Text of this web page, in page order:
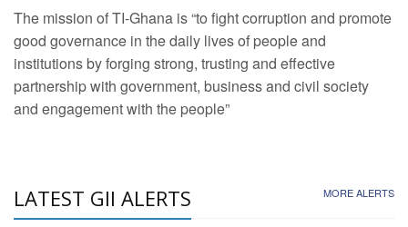
The mission of TI-Ghana is “to fight corruption and promote
good governance in the daily lives of people and
institutions by forging strong, trusting and effective
partnership with government, business and civil society
and engagement with the people”
LATEST GII ALERTS MORE ALERTS